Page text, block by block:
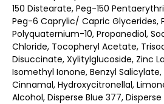
150 Distearate, Peg-150
Peg-6 Caprylic/ Capric Glycerides,
Polyquaternium-10, Propanediol,
Chloride, Tocopheryl Acetate,
Disuccinate, Xylitylglucoside, Zinc
Isomethyl Ionone, Benzyl Salicylate,
Cinnamal, Hydroxycitronellal,
Alcohol, Disperse Blue 377, Disperse